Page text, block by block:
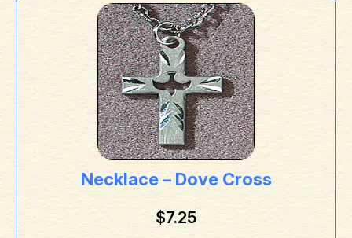
Necklace – Dove Cross
$7.25